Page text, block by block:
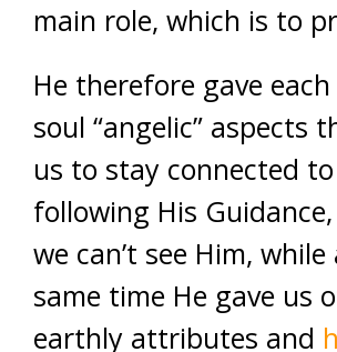
main role, which is to
He therefore gave
soul “angelic” aspects
us to stay connected
following His
we can’t see Him,
same time He gave us
earthly attributes and